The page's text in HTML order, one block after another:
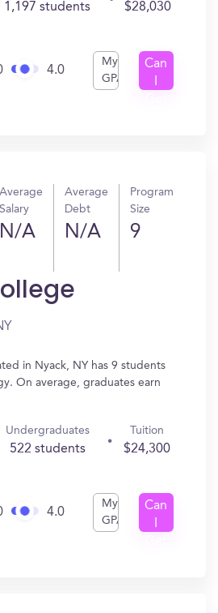
1,197 students $28,030
4.0
My
GPA
Can
Average
Salary
N/A
Average
Debt
N/A
Program
Size
9
in Nyack, NY has 9 students
On average, graduates earn
Undergraduates
522 students
Tuition
$24,300
4.0
My
GPA
Can